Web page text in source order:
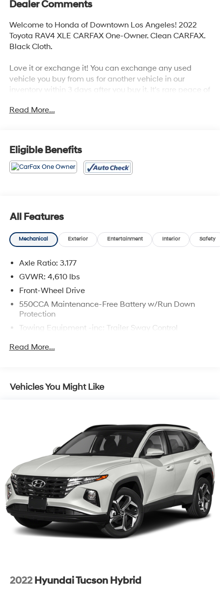
Dealer Comments
Welcome to Honda of Downtown Los Angeles! 2022
Toyota RAV4 XLE CARFAX One-Owner. Clean CARFAX.
Black Cloth.
Love it or exchange it! You can exchange any used
vehicle you buy from us for another vehicle in our
inventory within 3 days after you buy it. It's rare peace of
Read More...
Eligible Benefits
All Features
Mechanical Exterior Entertainment Interior Safety
Axle Ratio: 3.177
GVWR: 4,610 lbs
Front-Wheel Drive
550CCA Maintenance-Free Battery w/Run Down
Protection
Towing Equipment -inc: Trailer Sway Control
Electric Power-Assist Speed-Sensing Steering
Strut Front Suspension w/Coil Springs
Multi-Link Rear Suspension w/Coil Springs
4-Wheel Disc Brakes w/4-Wheel ABS, Front Vented
Discs, Brake Assist, Hill Hold Control and Electric
Parking Brake
Brake Actuated Limited Slip Differential
Read More...
Vehicles You Might Like
2022 Hyundai Tucson Hybrid